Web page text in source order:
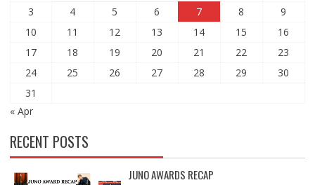
3
4 5 6 7 8
9
10
11 12 13 14 15
16
17
18 19 20 21 22
23
24
25 26 27 28 29
30
31
« Apr
RECENT POSTS
JUNO AWARDS RECAP